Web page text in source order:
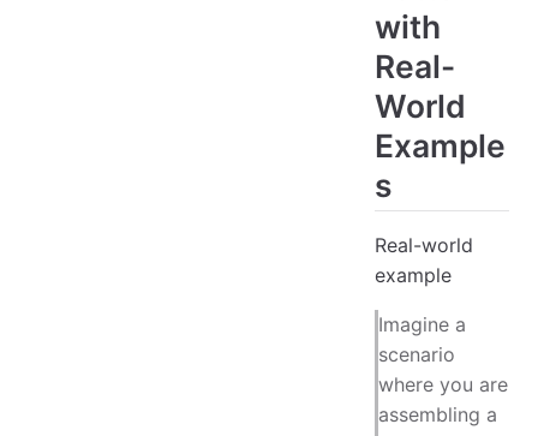
with
Real-
World
Example
s
Real-world
example
Imagine a
scenario
where you are
assembling a